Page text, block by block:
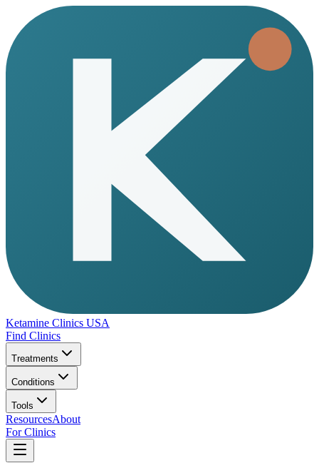
Ketamine Clinics USA
Find Clinics
Treatments
Conditions
Tools
ResourcesAbout
For Clinics